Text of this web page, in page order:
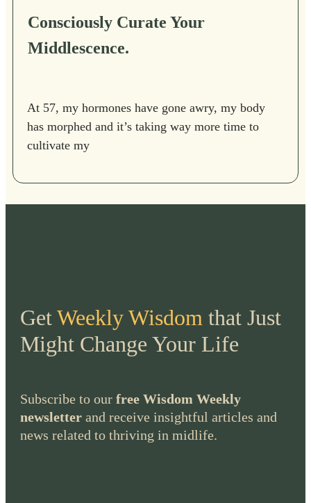
Consciously Curate Your
Middlescence.
At 57, my hormones have gone awry, my body
has morphed and it’s taking way more time to
cultivate my
GetWeekly Wisdom that Just
Might Change Your Life
Subscribe to our free Wisdom Weekly
newsletter and receive insightful articles and
news related to thriving in midlife.